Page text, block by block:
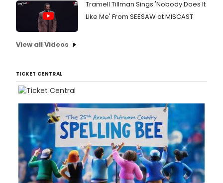
Tramell Tillman Sings 'Nobody Does It
Like Me' From SEESAW at MISCAST
View all Videos
TICKET CENTRAL